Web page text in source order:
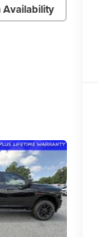
Availability